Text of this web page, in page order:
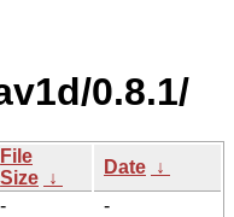
0.8.1/
File
Size ↓
Date ↓
-
-